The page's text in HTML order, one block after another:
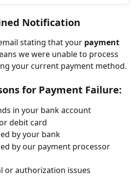
Notification
stating that your payment
we were unable to process
your current payment method.
for Payment Failure:
in your bank account
debit card
by your bank
by our payment processor
or authorization issues